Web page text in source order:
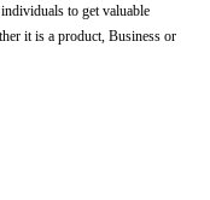
to get valuable
it is a product, Business or